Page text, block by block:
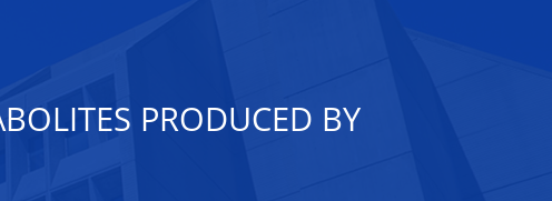
PRODUCED BY